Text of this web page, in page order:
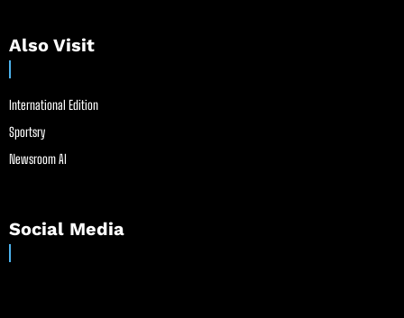
Also Visit
International Edition
Sportsry
Newsroom AI
Social Media